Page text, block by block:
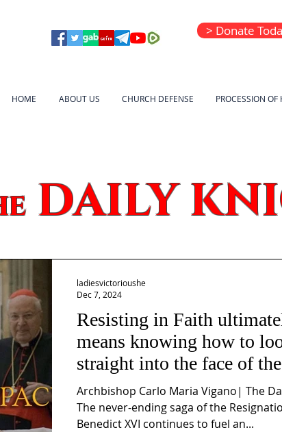
HOME ABOUT US CHURCH DEFENSE PROCESSION OF
> Donate
DAILY
Resisting in Faith
means knowing how to
straight into the face of
of the Passio Ecclesiæ &
Mysterium Iniquitatis
Archbishop Carlo Maria Vigano| The
The never-ending saga of the
Benedict XVI continues to fuel an...
ladiesvictorioushe
Dec 7, 2024